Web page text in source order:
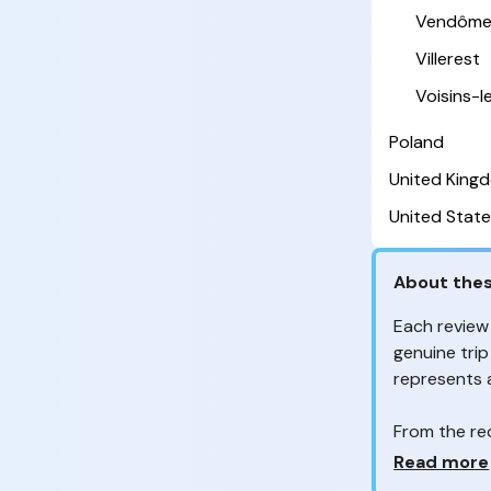
Villerest
Voisins-
Poland
United
United
About
Each
genuine
represents
From the
Why so
Read more